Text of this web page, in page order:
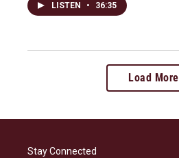
LISTEN • 36:35
Load More
Stay Connected